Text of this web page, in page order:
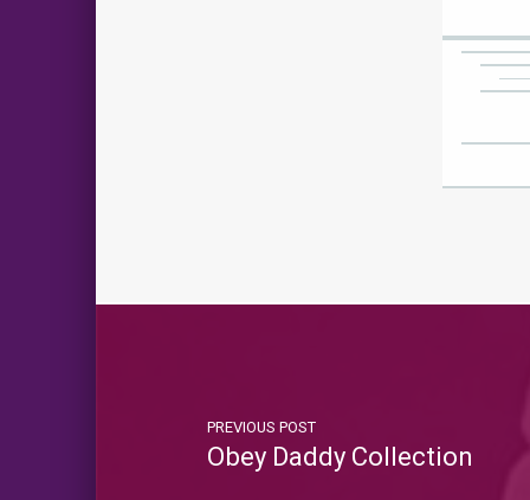
PREVIOUS POST
Obey Daddy Collection